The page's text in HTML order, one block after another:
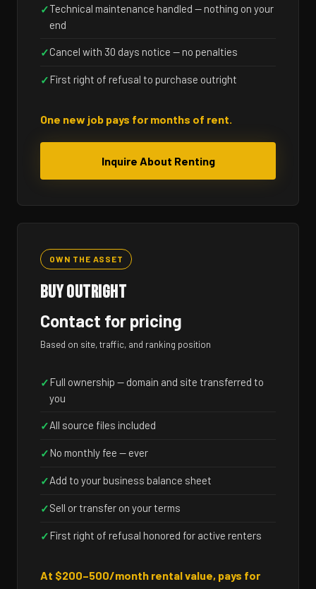
✓Technical maintenance handled — nothing on your
end
✓Cancel with 30 days notice — no penalties
✓First right of refusal to purchase outright
One new job pays for months of rent.
Inquire About Renting
OWN THE ASSET
BUY OUTRIGHT
Contact for pricing
Based on site, traffic, and ranking position
✓Full ownership — domain and site transferred to
you
✓All source files included
✓No monthly fee — ever
✓Add to your business balance sheet
✓Sell or transfer on your terms
✓First right of refusal honored for active renters
At $200–500/month rental value, pays for